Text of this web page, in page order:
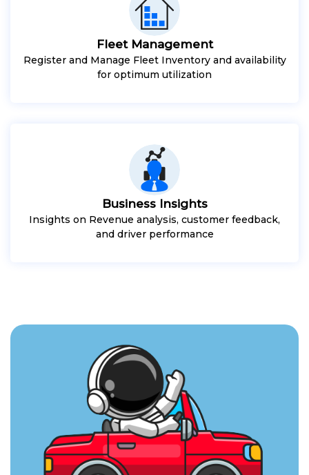
Fleet Management
Register and Manage Fleet Inventory and availability
for optimum utilization
Business Insights
Insights on Revenue analysis, customer feedback,
and driver performance